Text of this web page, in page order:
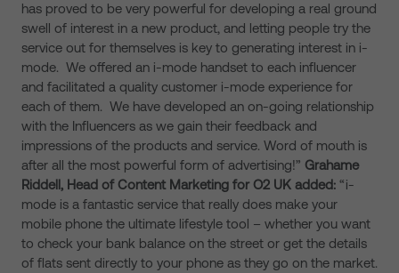
has proved to be very powerful for developing a real ground
swell of interest in a new product, and letting people try the
service out for themselves is key to generating interest in i-
mode. We offered an i-mode handset to each influencer
and facilitated a quality customer i-mode experience for
each of them. We have developed an on-going relationship
with the Influencers as we gain their feedback and
impressions of the products and service. Word of mouth is
after all the most powerful form of advertising!” Grahame
Riddell, Head of Content Marketing for O2 UK added: “i-
mode is a fantastic service that really does make your
mobile phone the ultimate lifestyle tool – whether you want
to check your bank balance on the street or get the details
of flats sent directly to your phone as they go on the market.